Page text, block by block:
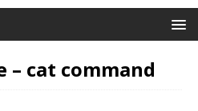
– cat command